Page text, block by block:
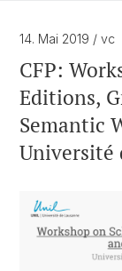
14. Mai 2019 / vc
CFP:
Editions,
Semantic
Université